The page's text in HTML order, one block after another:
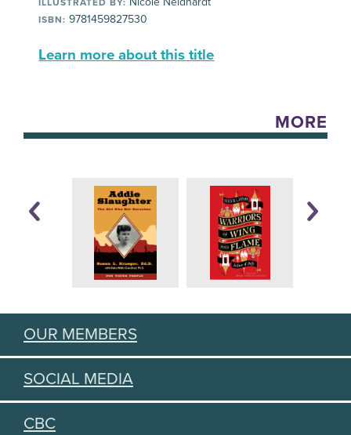
ILLUSTRATED BY:
ISBN: 9781459827530
Learn more about this title
MORE
OUR MEMBERS
SOCIAL MEDIA
CBC